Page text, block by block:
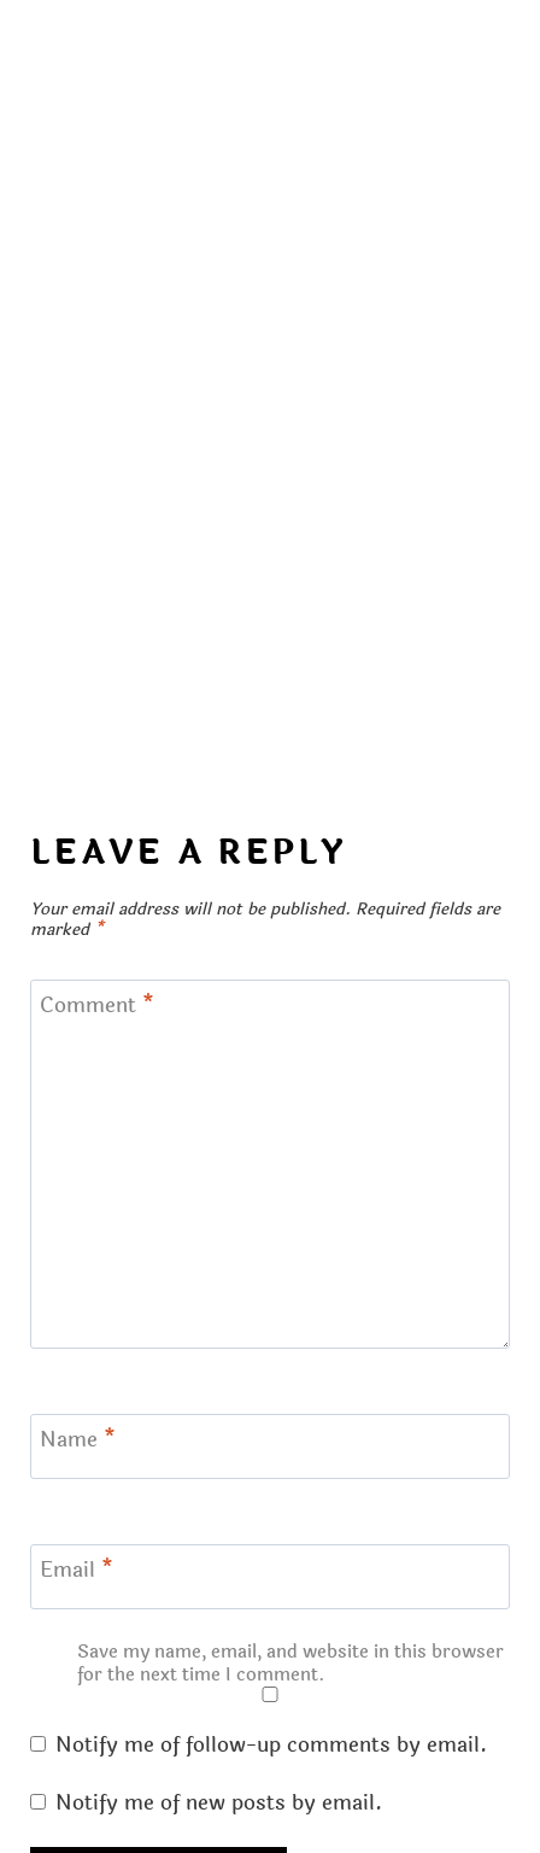
LEAVE A REPLY
Your email address will not be published. Required fields are
marked *
Comment *
Name *
Email *
Save my name, email, and website in this browser
for the next time I comment.
Notify me of follow-up comments by email.
Notify me of new posts by email.